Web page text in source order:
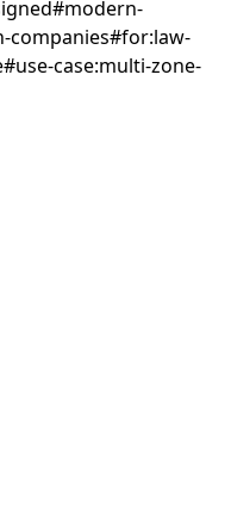
#modern-
companies#for:law-
#use-case:multi-zone-